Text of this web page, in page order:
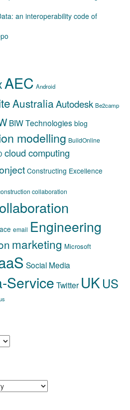
an interoperability code of
AEC Android
AustraliaAutodesk Be2camp
BIW Technologies blog
modelling BuildOnline
cloud computing
Constructing Excellence
collaboration
email Engineering
marketing Microsoft
Social Media
Service Twitter UK US